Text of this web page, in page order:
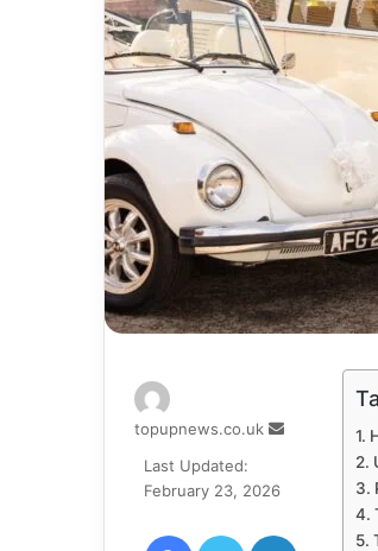
topupnews.co.uk
Send
Last Updated:
February 23, 2026
FacebookTwitter LinkedIn